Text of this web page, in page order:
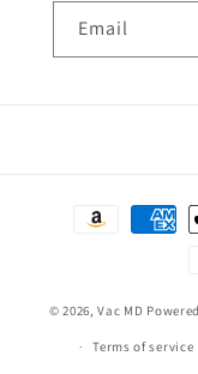
Email
Payment
© 2026,Vac MD
Terms of service